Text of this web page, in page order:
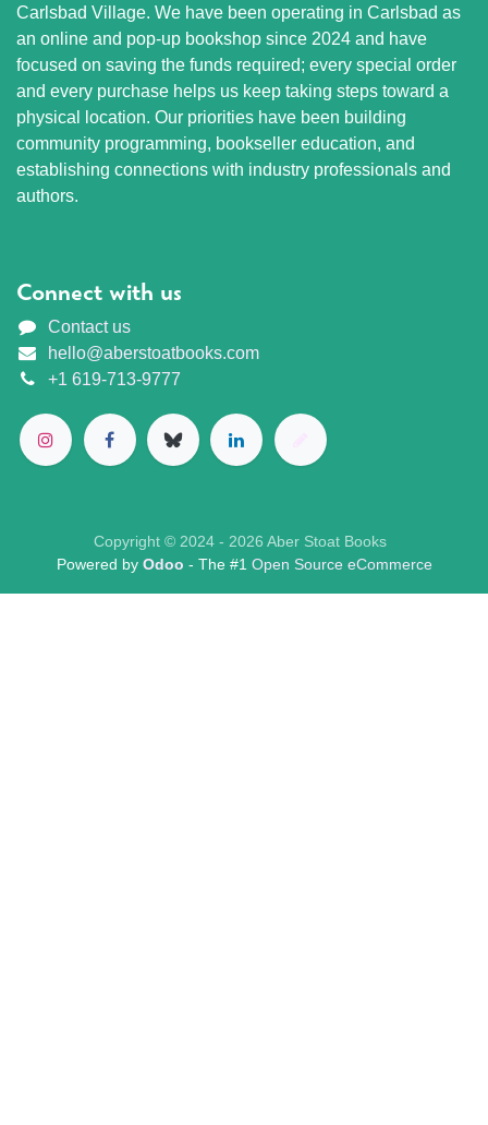
Carlsbad Village. We have been operating in Carlsbad as
an online and pop-up bookshop since 2024 and have
focused on saving the funds required; every special order
and every purchase helps us keep taking steps toward a
physical location. Our priorities have been building
community programming, bookseller education, and
establishing connections with industry professionals and
authors.
Connect with us
Contact us
hello@aberstoatbooks.com
+1 619-713-9777
Copyright © 2024 - 2026 Aber Stoat Books
Powered by Odoo - The #1 Open Source eCommerce